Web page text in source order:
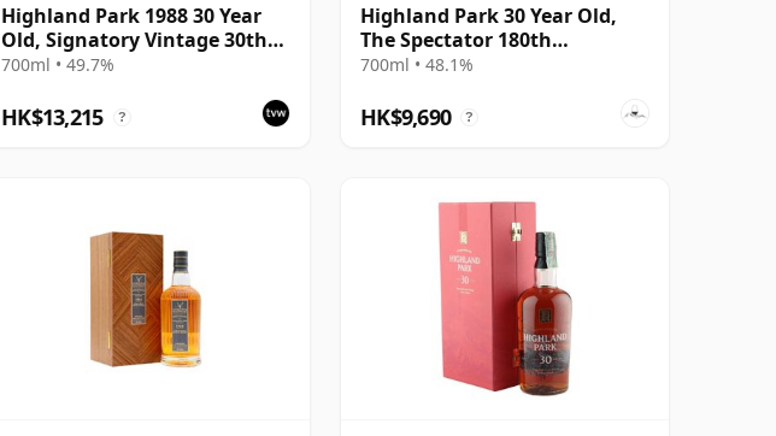
Highland Park 1988 30 Year
Old, Signatory Vintage 30th
Anniversary 2018
700ml • 49.7%
HK$13,215 ?
Highland Park 30 Year Old,
The Spectator 180th
Anniversary
700ml • 48.1%
HK$9,690 ?